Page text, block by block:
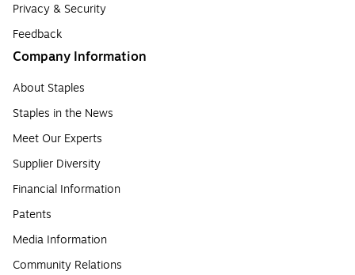
Privacy & Security
Feedback
Company Information
About Staples
Staples in the News
Meet Our Experts
Supplier Diversity
Financial Information
Patents
Media Information
Community Relations